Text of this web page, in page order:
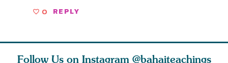
0 REPLY
Follow Us on Instagram @bahaiteachings